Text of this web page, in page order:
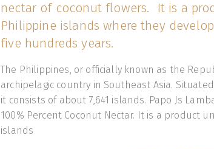
nectar of coconut flowers. It is a
Philippine islands where they
five hundreds years.
The Philippines, or officially known as the
archipelagic country in Southeast Asia.
it consists of about 7,641 islands. Papo Js
100% Percent Coconut Nectar. It is a product
islands